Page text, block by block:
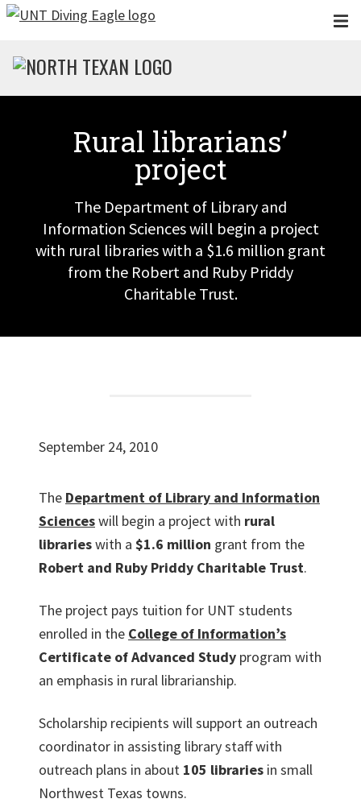
Skip to main content
Rural librarians’
project
The Department of Library and
Information Sciences will begin a project
with rural libraries with a $1.6 million grant
from the Robert and Ruby Priddy
Charitable Trust.
September 24, 2010
The Department of Library and Information
Scienceswill begin a project with rural
librarieswith a $1.6 million grant from the
Robert and Ruby Priddy Charitable Trust.
The project pays tuition for UNT students
enrolled in the College of Information’s
Certificate of Advanced Study program with
an emphasis in rural librarianship.
Scholarship recipients will support an outreach
coordinator in assisting library staff with
outreach plans in about 105 libraries in small
Northwest Texas towns.